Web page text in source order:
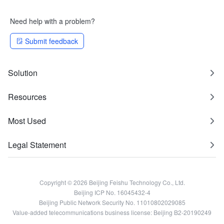
Need help with a problem?
Submit feedback
Solution
Resources
Most Used
Legal Statement
Copyright © 2026 Beijing Feishu Technology Co., Ltd.
Beijing ICP No. 16045432-4
Beijing Public Network Security No. 11010802029085
Value-added telecommunications business license: Beijing B2-20190249